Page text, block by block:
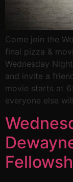
Come join the
final pizza &
Wednesday
and invite a
movie starts at
everyone else